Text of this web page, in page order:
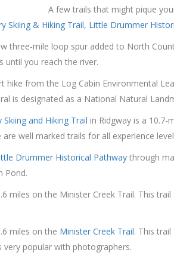
A few trails that might pique
Skiing & Hiking Trail, Little Drummer
three-mile loop spur added to North
until you reach the river.
hike from the Log Cabin Environmental
is designated as a National Natural
and Hiking Trail in Ridgway is a
well marked trails for all experience
Drummer Historical Pathway through
Pond.
miles on the Minister Creek Trail. This
miles on the Minister Creek Trail. This
very popular with photographers.